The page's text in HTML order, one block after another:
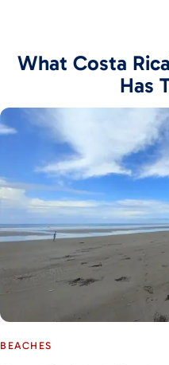
What Costa
Has
BEACHES